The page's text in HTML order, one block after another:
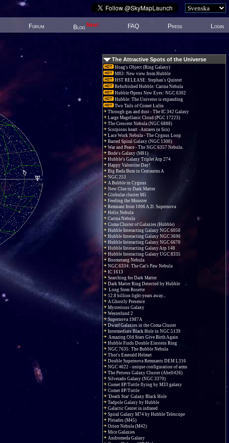
Forum Blog New! FAQ Press Login
The Attractive Spots of the Universe
Hoag's Object (Ring Galaxy)
M83: New view from Hubble
HST RELEASE: Stephan's Quintet
Refurbished Hubble: Carina Nebula
Hubble Opens New Eyes: NGC 6302
Hubble: The Universe is expanding
Two Tails of Comet Lulin
Through gas and dust - The IC 342 Galaxy
Large Magellanic Cloud (PGC 17223)
The Crescent Nebula (NGC 6888)
Scorpions heart - Antares (α Sco)
Lace Work Nebula - The Cygnus Loop
Barred Spiral Galaxy (NGC 1300)
War and Peace - The NGC 6357 Nebula.
Bode's Galaxy (M81)
Hubble's Galaxy Triplet Arp 274
Happy Valentine Day!
Big Bada Bum in Centaurus A
NGC 253
A Bubble in Cygnus
New Clue to Dark Matter
Globular cluster M5
Feeding the Monster
Remnant from 1006 A.D. Supernova
Helix Nebula
Carina Nebula
Coma Cluster of Galaxies (Hubble)
Hubble Interacting Galaxy NGC 6050
Hubble Interacting Galaxy NGC 3690
Hubble Interacting Galaxy NGC 6670
Hubble Interacting Galaxy Arp 148
Hubble Interacting Galaxy UGC 8335
Boomerang Nebula
NGC 6334: The Cat's Paw Nebula
IC 1613
Searching for Dark Matter
Dark Matter Ring Detected by Hubble
Long Stem Rosette
12.8 billion light-years away...
A Ghostly Presence
Mysterious Galaxy
Westerlund 2
Supernova 1987A
Dwarf Galaxies in the Coma Cluster
Intermediate Black Hole in NGC 5139
Amazing Old Stars Give Birth Again
Hubble Finds Double Einstein Ring
NGC 7635: The Bubble Nebula
Thor's Emerald Helmet
Double Supernova Remnants DEM L316
NGC 4622 - unique configuration of arms
The Perseus Galaxy Cluster (Abell426)
Silverado Galaxy (NGC 3370)
Comet 8P/Tuttle flying by M33 galaxy
Comet 8P/Tuttle
'Death Star' Galaxy Black Hole
Tadpole Galaxy by Hubble
Galactic Center in infrared
Spiral Galaxy M74 by Hubble Telescope
Pleiades (M45)
Orion Nebula (M42)
Mice Galaxies
Andromeda Galaxy